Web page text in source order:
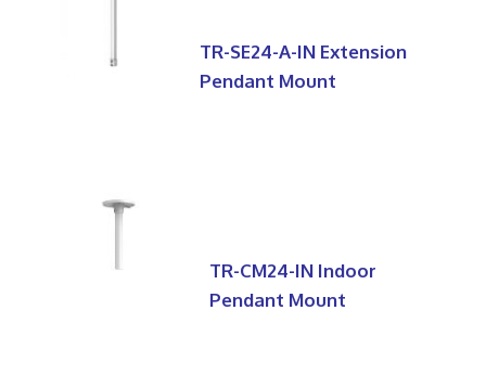
TR-SE24-A-IN Extension
Pendant Mount
TR-CM24-IN Indoor
Pendant Mount